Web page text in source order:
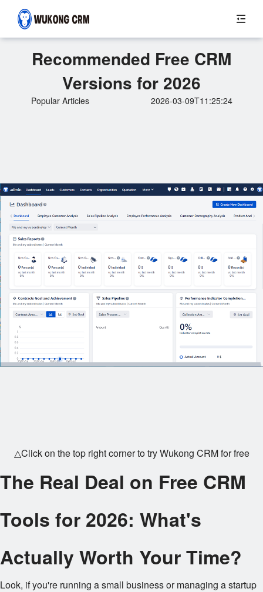
Recommended Free CRM
Versions for 2026
Popular Articles 2026-03-09T11:25:24
△Click on the top right corner to try Wukong CRM for free
The Real Deal on Free CRM
Tools for 2026: What's
Actually Worth Your Time?
Look, if you're running a small business or managing a startup